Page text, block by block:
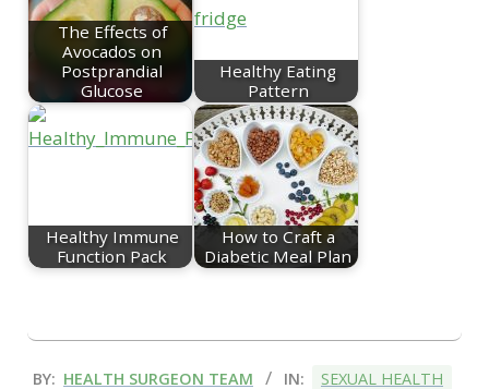
The Effects of
Avocados on
Postprandial
Glucose
Healthy Eating
Pattern
Healthy Immune
Function Pack
How to Craft a
Diabetic Meal Plan
BY: HEALTH SURGEON TEAM IN: SEXUAL HEALTH